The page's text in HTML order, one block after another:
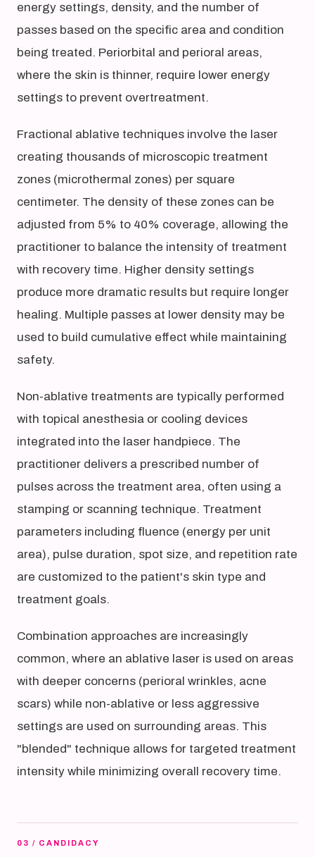
energy settings, density, and the number of
passes based on the specific area and condition
being treated. Periorbital and perioral areas,
where the skin is thinner, require lower energy
settings to prevent overtreatment.
Fractional ablative techniques involve the laser
creating thousands of microscopic treatment
zones (microthermal zones) per square
centimeter. The density of these zones can be
adjusted from 5% to 40% coverage, allowing the
practitioner to balance the intensity of treatment
with recovery time. Higher density settings
produce more dramatic results but require longer
healing. Multiple passes at lower density may be
used to build cumulative effect while maintaining
safety.
Non-ablative treatments are typically performed
with topical anesthesia or cooling devices
integrated into the laser handpiece. The
practitioner delivers a prescribed number of
pulses across the treatment area, often using a
stamping or scanning technique. Treatment
parameters including fluence (energy per unit
area), pulse duration, spot size, and repetition rate
are customized to the patient's skin type and
treatment goals.
Combination approaches are increasingly
common, where an ablative laser is used on areas
with deeper concerns (perioral wrinkles, acne
scars) while non-ablative or less aggressive
settings are used on surrounding areas. This
"blended" technique allows for targeted treatment
intensity while minimizing overall recovery time.
03 / CANDIDACY